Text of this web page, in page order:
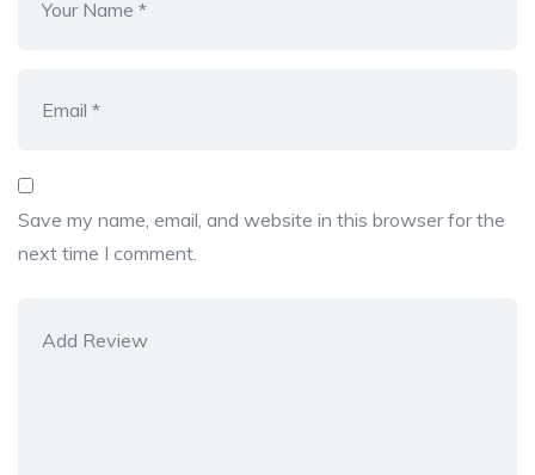
Save my name, email, and website in this browser for the
next time I comment.